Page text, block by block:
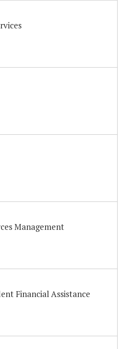
Management
Financial Assistance